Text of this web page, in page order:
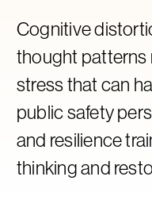
Cognitive
thought patterns
stress that can
public safety
and resilience
thinking and